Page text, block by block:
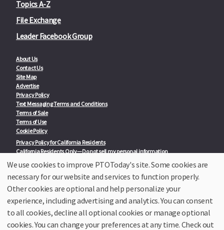
Topics A-Z
File Exchange
Leader Facebook Group
About Us
Contact Us
Site Map
Advertise
Privacy Policy
Text Messaging Terms and Conditions
Terms of Sale
Terms of Use
Cookie Policy
Privacy Policy for California Residents
California Residents Only—Do not sell my personal information
State Privacy Policies
Our Partners:
TeacherLists
College Checklists
School Family Nights
Room Parent by PTO Today
We use cookies to improve PTOToday's site. Some cookies are
necessary for our website and services to function properly.
Other cookies are optional and help personalize your
experience, including advertising and analytics. You can consent
to all cookies, decline all optional cookies or manage optional
cookies. You can change your preferences at any time. Check out